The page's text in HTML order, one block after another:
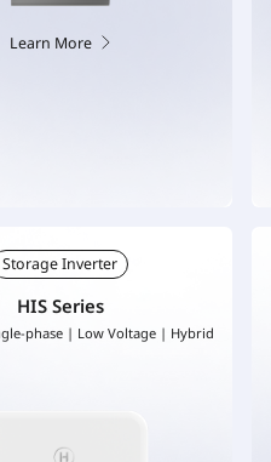
Learn More
Storage Inverter
HIS Series
phase | Low Voltage | Hybrid